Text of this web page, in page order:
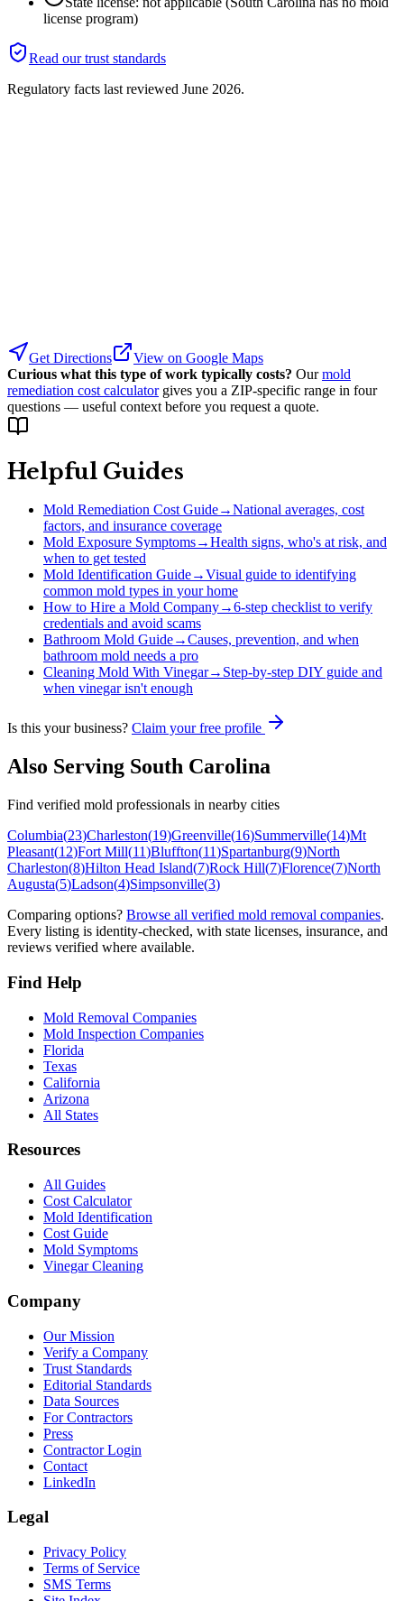
license program)
Read our trust standards
Regulatory facts last reviewed June 2026.
Get Directions
View on Google Maps
Curious what this type of work typically costs? Our mold
remediation cost calculator gives you a ZIP-specific range in four
questions — useful context before you request a quote.
Helpful Guides
Mold Remediation Cost Guide→National averages, cost
factors, and insurance coverage
Mold Exposure Symptoms→Health signs, who's at risk, and
when to get tested
Mold Identification Guide→Visual guide to identifying
common mold types in your home
How to Hire a Mold Company→6-step checklist to verify
credentials and avoid scams
Bathroom Mold Guide→Causes, prevention, and when
bathroom mold needs a pro
Cleaning Mold With Vinegar→ Step-by-step DIY guide and
when vinegar isn't enough
Is this your business? Claim your free profile
Also Serving South Carolina
Find verified mold professionals in nearby cities
Columbia(23)Charleston(19)Greenville(16)Summerville(14)Mt
Pleasant(12)Fort Mill(11)Bluffton(11)Spartanburg(9)North
Charleston(8)Hilton Head Island(7)Rock Hill(7)Florence(7)North
Augusta(5)Ladson(4)Simpsonville(3)
Comparing options? Browse all verified mold removal companies.
Every listing is identity-checked, with state licenses, insurance, and
reviews verified where available.
Find Help
Mold Removal Companies
Mold Inspection Companies
Florida
Texas
California
Arizona
All States
Resources
All Guides
Cost Calculator
Mold Identification
Cost Guide
Mold Symptoms
Vinegar Cleaning
Company
Our Mission
Verify a Company
Trust Standards
Editorial Standards
Data Sources
For Contractors
Press
Contractor Login
Contact
LinkedIn
Legal
Privacy Policy
Terms of Service
SMS Terms